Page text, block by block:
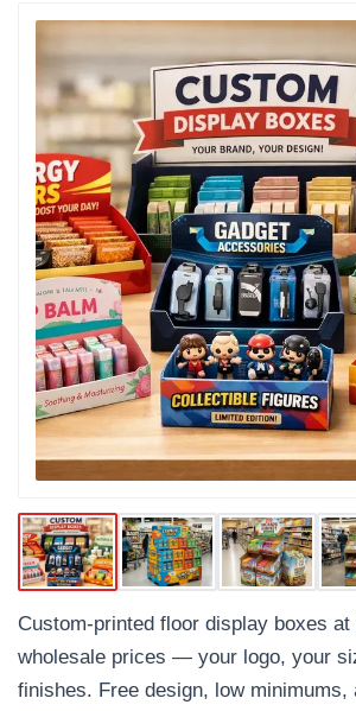
Custom-printed floor display boxes
wholesale prices — your logo, your
finishes. Free design, low minimums,